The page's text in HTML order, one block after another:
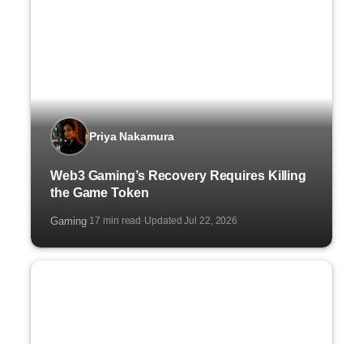
Priya Nakamura
Web3 Gaming’s Recovery Requires Killing
the Game Token
Gaming·17 min read ·Updated Jul 22, 2026